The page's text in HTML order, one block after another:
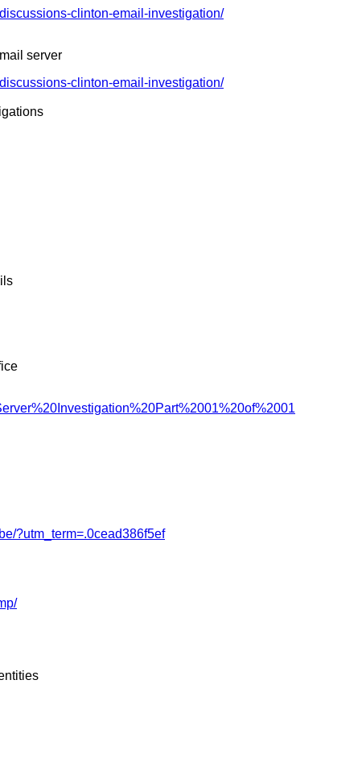
clinton-email-investigation/
server
clinton-email-investigation/
?utm_term=.0cead386f5ef